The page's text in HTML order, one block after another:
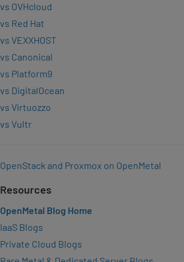
vs OVHcloud
vs Red Hat
vs VEXXHOST
vs Canonical
vs Platform9
vs DigitalOcean
vs Virtuozzo
vs Vultr
OpenStack and Proxmox on OpenMetal
Resources
OpenMetal Blog Home
IaaS Blogs
Private Cloud Blogs